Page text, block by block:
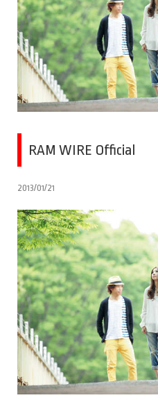
RAM WIRE Official
2013/01/21